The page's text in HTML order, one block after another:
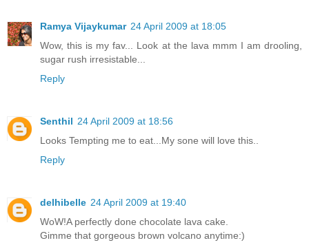
Ramya Vijaykumar 24 April 2009 at 18:05
Wow, this is my fav... Look at the lava mmm I am drooling,
sugar rush irresistable...
Reply
Senthil 24 April 2009 at 18:56
Looks Tempting me to eat...My sone will love this..
Reply
delhibelle 24 April 2009 at 19:40
WoW!A perfectly done chocolate lava cake.
Gimme that gorgeous brown volcano anytime:)